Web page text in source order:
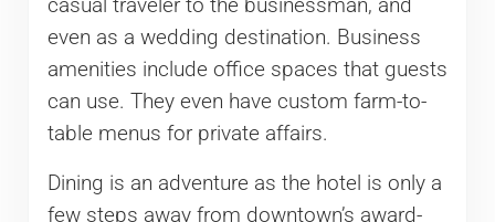
casual traveler to the businessman, and
even as a wedding destination. Business
amenities include office spaces that guests
can use. They even have custom farm-to-
table menus for private affairs.
Dining is an adventure as the hotel is only a
few steps away from downtown’s award-